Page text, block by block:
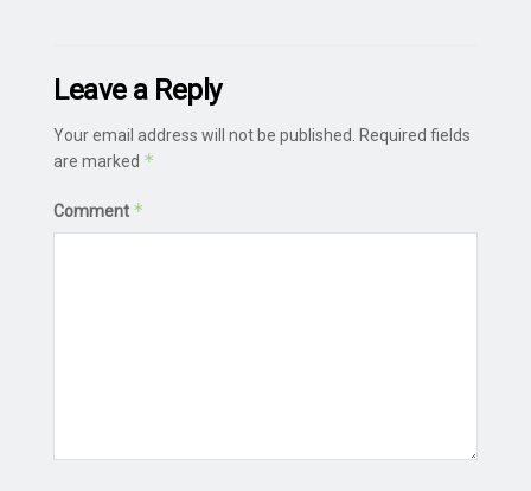
Leave a Reply
Your email address will not be published.
Required fields
are marked *
Comment *